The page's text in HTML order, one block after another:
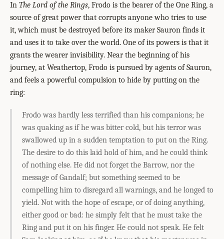
In The Lord of the Rings, Frodo is the bearer of the One Ring, a
source of great power that corrupts anyone who tries to use
it, which must be destroyed before its maker Sauron finds it
and uses it to take over the world. One of its powers is that it
grants the wearer invisibility. Near the beginning of his
journey, at Weathertop, Frodo is pursued by agents of Sauron,
and feels a powerful compulsion to hide by putting on the
ring:
Frodo was hardly less terrified than his companions; he
was quaking as if he was bitter cold, but his terror was
swallowed up in a sudden temptation to put on the Ring.
The desire to do this laid hold of him, and he could think
of nothing else. He did not forget the Barrow, nor the
message of Gandalf; but something seemed to be
compelling him to disregard all warnings, and he longed to
yield. Not with the hope of escape, or of doing anything,
either good or bad: he simply felt that he must take the
Ring and put it on his finger. He could not speak. He felt